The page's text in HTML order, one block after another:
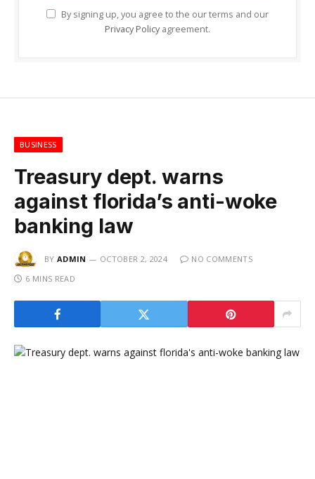
By signing up, you agree to the our terms and our
Privacy Policy agreement.
BUSINESS
Treasury dept. warns
against florida’s anti-woke
banking law
BY ADMIN OCTOBER 2, 2024
NO COMMENTS
6 MINS READ